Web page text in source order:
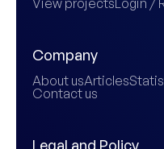
View projectsLogin /
Company
About usArticles
Contact us
Legal and Policy